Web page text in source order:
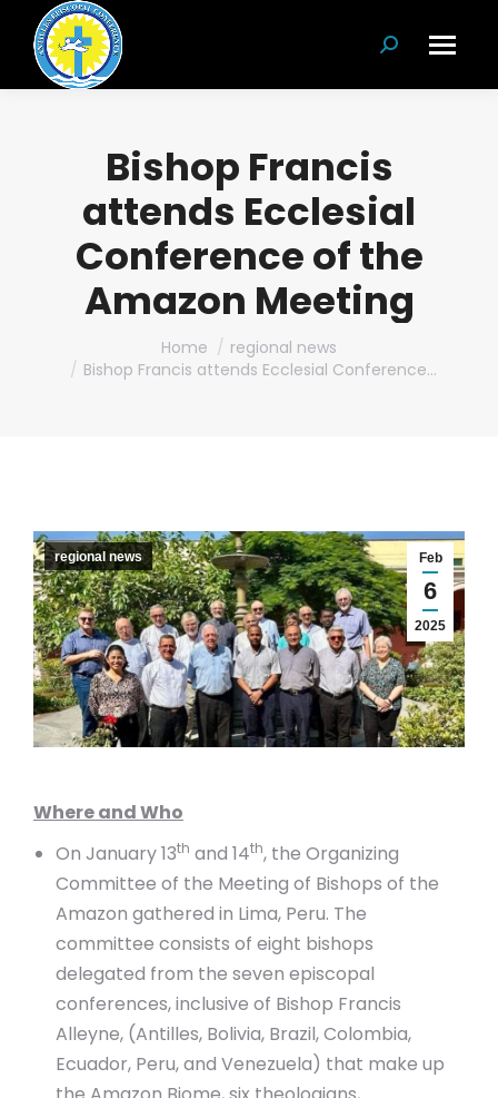
Search:
Bishop Francis
attends Ecclesial
Conference of the
Amazon Meeting
Home
regional news
Bishop Francis attends Ecclesial Conference…
Feb
6
2025
regional news
Where and Who
On January 13th and 14th, the Organizing
Committee of the Meeting of Bishops of the
Amazon gathered in Lima, Peru. The
committee consists of eight bishops
delegated from the seven episcopal
conferences, inclusive of Bishop Francis
Alleyne, (Antilles, Bolivia, Brazil, Colombia,
Ecuador, Peru, and Venezuela) that make up